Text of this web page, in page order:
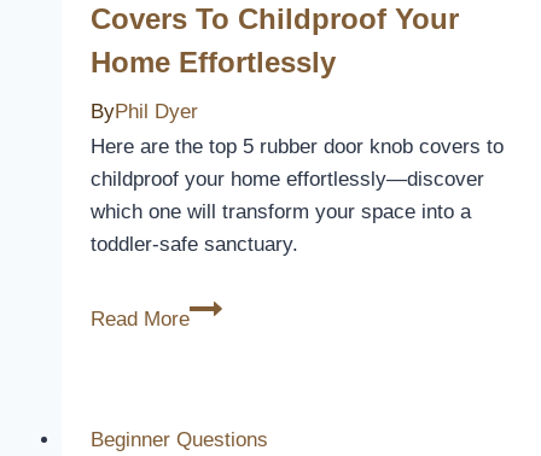
Cover?
Covers To Childproof Your
Home Effortlessly
ByPhil Dyer
Here are the top 5 rubber door knob covers to
childproof your home effortlessly—discover
which one will transform your space into a
toddler-safe sanctuary.
Read More
5
Knob
Beginner Questions